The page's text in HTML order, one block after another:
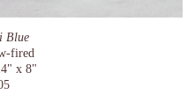
Blue
fired
x 8"